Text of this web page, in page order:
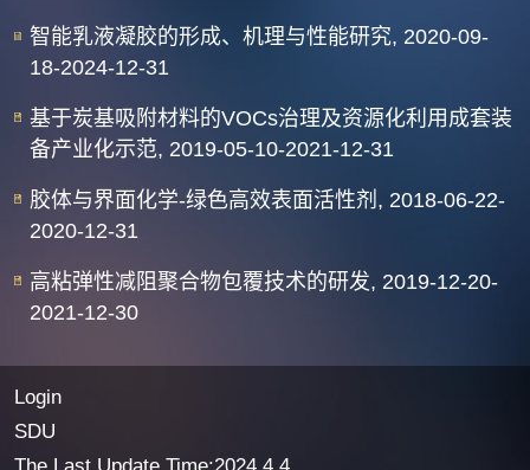
智能乳液凝胶的形成、机理与性能研究, 2020-09-
18-2024-12-31
基于炭基吸附材料的VOCs治理及资源化利用成套装
备产业化示范, 2019-05-10-2021-12-31
胶体与界面化学-绿色高效表面活性剂, 2018-06-22-
2020-12-31
高粘弹性减阻聚合物包覆技术的研发, 2019-12-20-
2021-12-30
Login
SDU